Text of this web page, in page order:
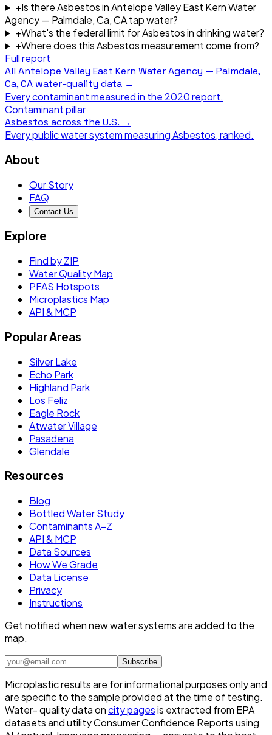
+Is there Asbestos in Antelope Valley East Kern Water
Agency — Palmdale, Ca, CA tap water?
+What's the federal limit for Asbestos in drinking water?
+Where does this Asbestos measurement come from?
Full report
All Antelope Valley East Kern Water Agency — Palmdale,
Ca, CA water-quality data →
Every contaminant measured in the 2020report.
Contaminant pillar
Asbestos across the U.S. →
Every public water system measuringAsbestos, ranked.
About
Our Story
FAQ
Contact Us
Explore
Find by ZIP
Water Quality Map
PFAS Hotspots
Microplastics Map
API & MCP
Popular Areas
Silver Lake
Echo Park
Highland Park
Los Feliz
Eagle Rock
Atwater Village
Pasadena
Glendale
Resources
Blog
Bottled Water Study
Contaminants A–Z
API & MCP
Data Sources
How We Grade
Data License
Privacy
Instructions
Get notified when new water systems are added to the
map.
Subscribe
Microplastic results are for informational purposes only and
are specific to the sample provided at the time of testing.
Water- quality data oncity pagesis extracted from EPA
datasets and utility Consumer Confidence Reports using